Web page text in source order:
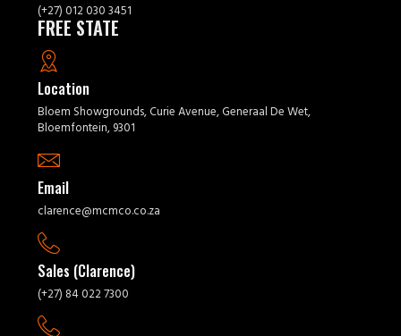
(+27) 012 030 3451
FREE STATE
Location
Bloem Showgrounds, Curie Avenue, Generaal De Wet,
Bloemfontein, 9301
Email
clarence@mcmco.co.za
Sales (Clarence)
(+27) 84 022 7300